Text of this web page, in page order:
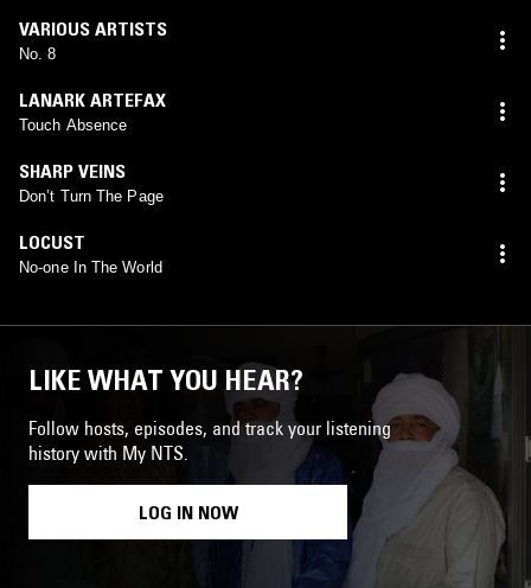
VARIOUS ARTISTS
No. 8
LANARK ARTEFAX
Touch Absence
SHARP VEINS
Don’t Turn The Page
LOCUST
No-one In The World
LIKE WHAT YOU HEAR?
Follow hosts, episodes, and track your listening
history with My NTS.
LOG IN NOW